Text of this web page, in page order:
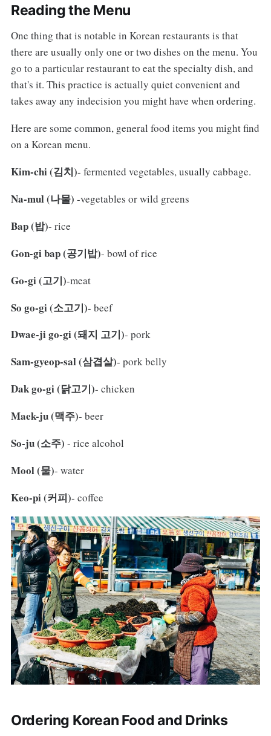
Reading the Menu
One thing that is notable in Korean restaurants is that
there are usually only one or two dishes on the menu. You
go to a particular restaurant to eat the specialty dish, and
that's it. This practice is actually quiet convenient and
takes away any indecision you might have when ordering.
Here are some common, general food items you might find
on a Korean menu.
Kim-chi (김치)- fermented vegetables, usually cabbage.
Na-mul (나물) -vegetables or wild greens
Bap (밥)- rice
Gon-gi bap (공기밥)- bowl of rice
Go-gi (고기)-meat
So go-gi (소고기)- beef
Dwae-ji go-gi (돼지 고기)- pork
Sam-gyeop-sal (삼겹살)- pork belly
Dak go-gi (닭고기)- chicken
Maek-ju (맥주)- beer
So-ju (소주) - rice alcohol
Mool (물)- water
Keo-pi (커피)- coffee
Ordering Korean Food and Drinks